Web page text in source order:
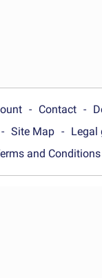
Contact
Site Map
Legal
and Conditions